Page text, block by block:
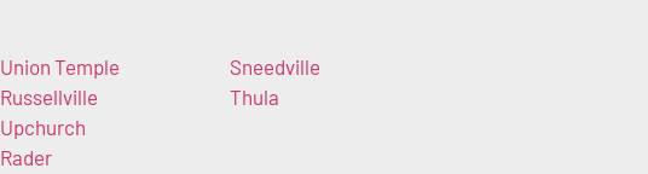
Union Temple
Russellville
Upchurch
Rader
Sneedville
Thula